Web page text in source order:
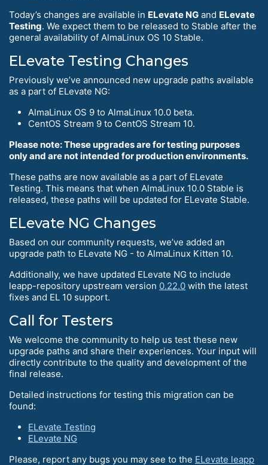
Today’s changes are available in ELevate NG and ELevate
Testing. We expect them to be released to Stable after the
general availability of AlmaLinux OS 10 Stable.
ELevate Testing Changes
Previously we’ve announced new upgrade paths available
as a part of ELevate NG:
AlmaLinux OS 9 to AlmaLinux 10.0 beta.
CentOS Stream 9 to CentOS Stream 10.
Please note: These upgrades are for testing purposes
only and are not intended for production environments.
These paths are now available as a part of ELevate
Testing. This means that when AlmaLinux 10.0 Stable is
released, these paths will be updated for ELevate Stable.
ELevate NG Changes
Based on our community requests, we’ve added an
upgrade path to ELevate NG - to AlmaLinux Kitten 10.
Additionally, we have updated ELevate NG to include
leapp-repository upstream version 0.22.0 with the latest
fixes and EL 10 support.
Call for Testers
We welcome the community to help us test these new
upgrade paths and share their experiences. Your input will
directly contribute to the quality and development of the
final release.
Detailed instructions for testing this migration can be
found:
ELevate Testing
ELevate NG
Please, report any bugs you may see to the ELevate leapp